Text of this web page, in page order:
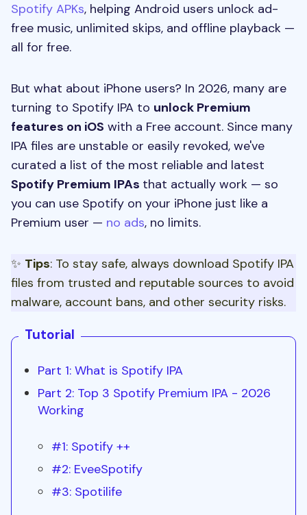
Spotify APKs, helping Android users unlock ad-
free music, unlimited skips, and offline playback —
all for free.
But what about iPhone users? In 2026, many are
turning to Spotify IPA to unlock Premium
features on iOS with a Free account. Since many
IPA files are unstable or easily revoked, we've
curated a list of the most reliable and latest
Spotify Premium IPAs that actually work — so
you can use Spotify on your iPhone just like a
Premium user — no ads, no limits.
✨ Tips: To stay safe, always download Spotify IPA
files from trusted and reputable sources to avoid
malware, account bans, and other security risks.
Tutorial
Part 1: What is Spotify IPA
Part 2: Top 3 Spotify Premium IPA - 2026
Working
#1: Spotify ++
#2: EveeSpotify
#3: Spotilife